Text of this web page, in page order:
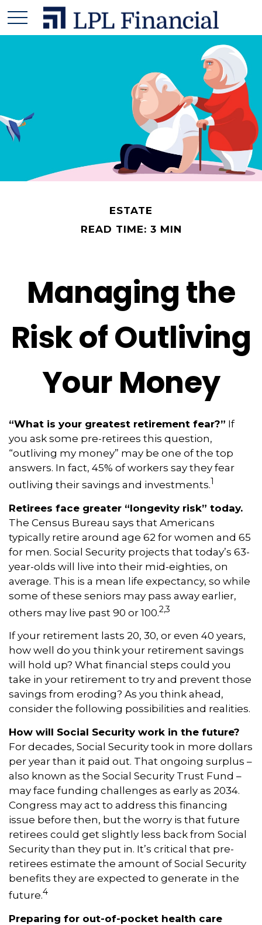
ESTATE
READ TIME: 3 MIN
Managing the
Risk of Outliving
Your Money
“What is your greatest retirement fear?” If
you ask some pre-retirees this question,
“outliving my money” may be one of the top
answers. In fact, 45% of workers say they fear
outliving their savings and investments.1
Retirees face greater “longevity risk” today.
The Census Bureau says that Americans
typically retire around age 62 for women and 65
for men. Social Security projects that today’s 63-
year-olds will live into their mid-eighties, on
average. This is a mean life expectancy, so while
some of these seniors may pass away earlier,
others may live past 90 or 100.2,3
If your retirement lasts 20, 30, or even 40 years,
how well do you think your retirement savings
will hold up? What financial steps could you
take in your retirement to try and prevent those
savings from eroding? As you think ahead,
consider the following possibilities and realities.
How will Social Security work in the future?
For decades, Social Security took in more dollars
per year than it paid out. That ongoing surplus –
also known as the Social Security Trust Fund –
may face funding challenges as early as 2034.
Congress may act to address this financing
issue before then, but the worry is that future
retirees could get slightly less back from Social
Security than they put in. It’s critical that pre-
retirees estimate the amount of Social Security
benefits they are expected to generate in the
future.4
Preparing for out-of-pocket health care